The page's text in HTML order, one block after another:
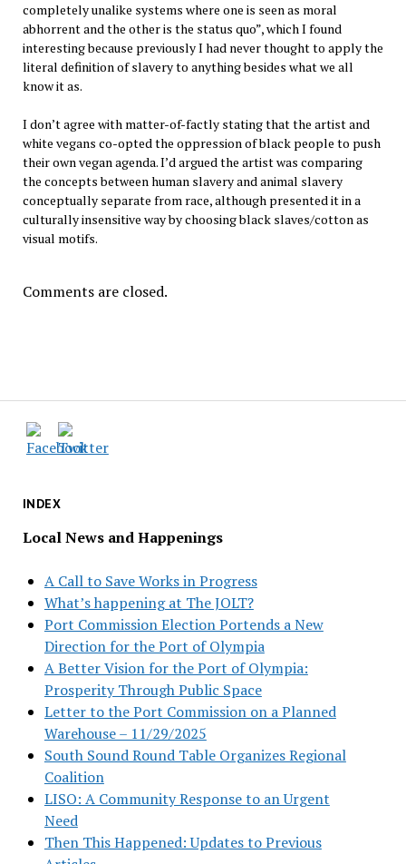
INDEX
Local News and Happenings
A Call to Save Works in Progress
What’s happening at The JOLT?
Port Commission Election Portends a New
Direction for the Port of Olympia
A Better Vision for the Port of Olympia:
Prosperity Through Public Space
Letter to the Port Commission on a Planned
Warehouse – 11/29/2025
South Sound Round Table Organizes Regional
Coalition
LISO: A Community Response to an Urgent
Need
Then This Happened: Updates to Previous
completely unalike systems where one is seen as moral
abhorrent and the other is the status quo”, which I found
interesting because previously I had never thought to apply the
literal definition of slavery to anything besides what we all
know it as.
I don’t agree with matter-of-factly stating that the artist and
white vegans co-opted the oppression of black people to push
their own vegan agenda. I’d argued the artist was comparing
the concepts between human slavery and animal slavery
conceptually separate from race, although presented it in a
culturally insensitive way by choosing black slaves/cotton as
visual motifs.
Comments are closed.